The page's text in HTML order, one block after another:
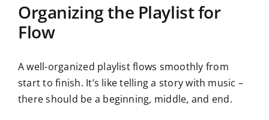
Organizing the Playlist for
Flow
A well-organized playlist flows smoothly from
start to finish. It’s like telling a story with music –
there should be a beginning, middle, and end.